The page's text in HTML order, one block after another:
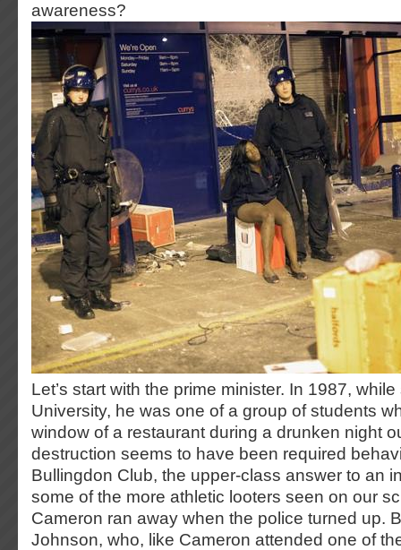
awareness?
Let’s start with the prime minister. In 1987,
University, he was one of a group of students
window of a restaurant during a drunken night
destruction seems to have been required
Bullingdon Club, the upper-class answer to an
some of the more athletic looters seen on our
Cameron ran away when the police turned up.
Johnson, who, like Cameron attended one of